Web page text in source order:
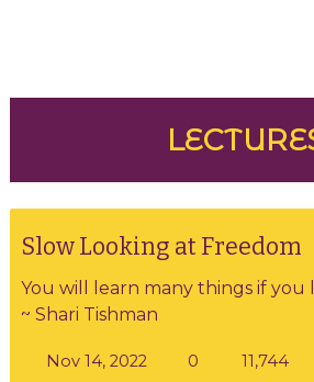
Slow Looking at Freedom
You will learn many things if you
~ Shari Tishman
11,744
Nov 14, 2022 0
Home
WHAT
WHY
HOW
WHO
WHEN